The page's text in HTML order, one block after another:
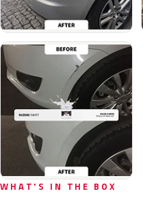
WHAT'S IN THE BOX